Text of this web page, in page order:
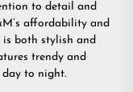
to detail and
affordability and
is both stylish and
trendy and
day to night.